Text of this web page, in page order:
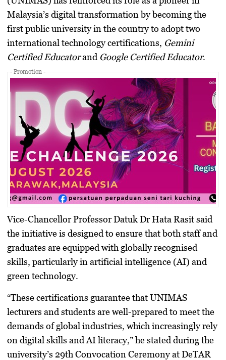
Malaysia’s digital transformation by becoming the
first public university in the country to adopt two
international technology certifications, Gemini
Certified Educatorand Google Certified Educator.
- Promotion -
Vice-ChancellorProfessor Datuk Dr Hata Rasitsaid
the initiative is designed to ensure that both staff and
graduates are equipped with globally recognised
skills, particularly in artificial intelligence (AI) and
green technology.
“These certifications guarantee that UNIMAS
lecturers and students are well-prepared to meet the
demands of global industries, which increasingly rely
on digital skills and AI literacy,” he stated during the
university’s 29th Convocation Ceremony at DeTAR